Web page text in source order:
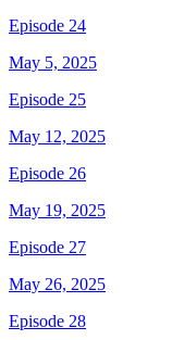
Episode 24
May 5, 2025
Episode 25
May 12, 2025
Episode 26
May 19, 2025
Episode 27
May 26, 2025
Episode 28